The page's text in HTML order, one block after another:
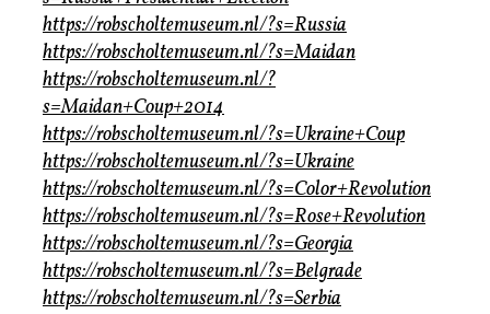
https://robscholtemuseum.nl/?s=Russia
https://robscholtemuseum.nl/?s=Maidan
https://robscholtemuseum.nl/?
s=Maidan+Coup+2014
https://robscholtemuseum.nl/?s=Ukraine+Coup
https://robscholtemuseum.nl/?s=Ukraine
https://robscholtemuseum.nl/?s=Color+Revolution
https://robscholtemuseum.nl/?s=Rose+Revolution
https://robscholtemuseum.nl/?s=Georgia
https://robscholtemuseum.nl/?s=Belgrade
https://robscholtemuseum.nl/?s=Serbia